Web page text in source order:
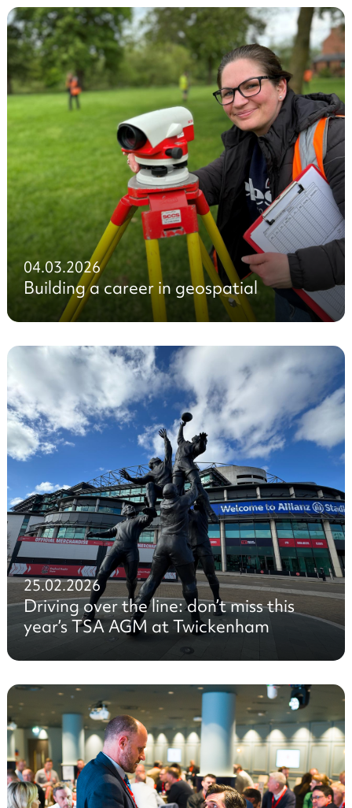
04.03.2026
Building a career in geospatial
25.02.2026
Driving over the line: don’t miss this
year’s TSA AGM at Twickenham